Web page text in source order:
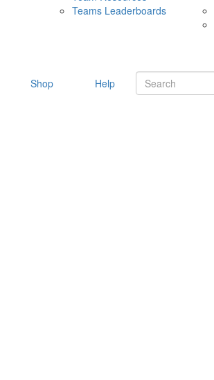
Teams Leaderboards
Shop Help